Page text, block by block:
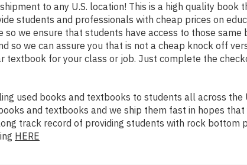
to any U.S. location! This is a high quality book
students and professionals with cheap prices on
we ensure that students have access to those
so we can assure you that is not a cheap knock off
textbook for your class or job. Just complete the
used books and textbooks to students all across
and textbooks and we ship them fast in hopes
track record of providing students with rock bottom
HERE